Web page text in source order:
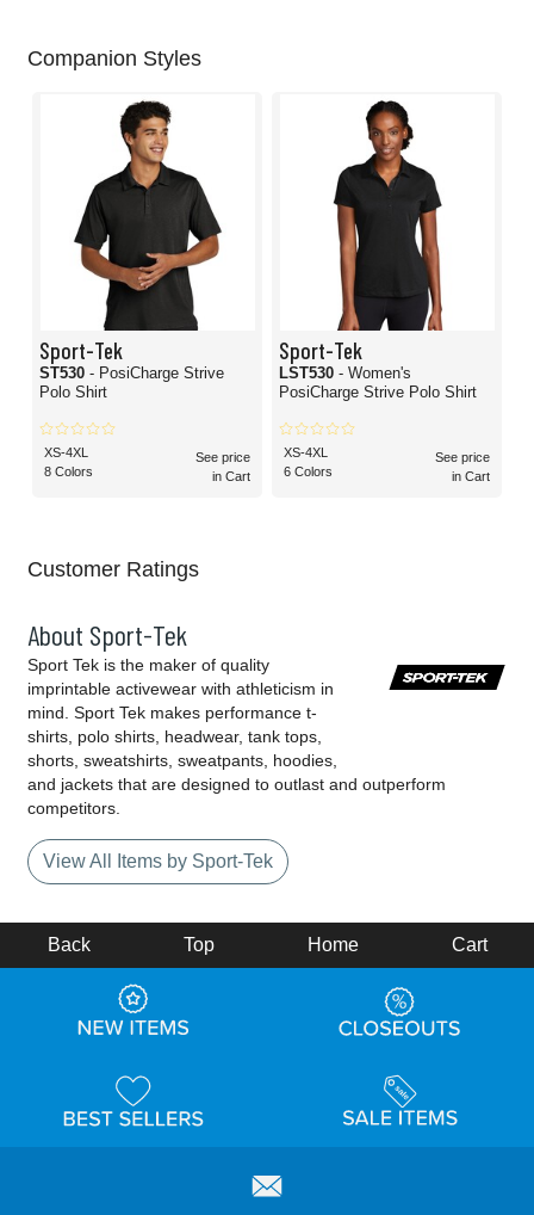
Companion Styles
Sport-Tek
ST530 - PosiCharge Strive
Polo Shirt
XS-4XL
8 Colors
See price
in Cart
Sport-Tek
LST530 - Women's
PosiCharge Strive Polo Shirt
XS-4XL
6 Colors
See price
in Cart
Customer Ratings
About Sport-Tek
Sport Tek is the maker of quality
imprintable activewear with athleticism in
mind. Sport Tek makes performance t-
shirts, polo shirts, headwear, tank tops,
shorts, sweatshirts, sweatpants, hoodies,
and jackets that are designed to outlast and outperform
competitors.
View All Items by Sport-Tek
Back Top Home Cart